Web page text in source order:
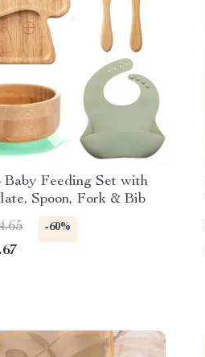
Baby Feeding Set with
Spoon, Fork & Bib
-60%